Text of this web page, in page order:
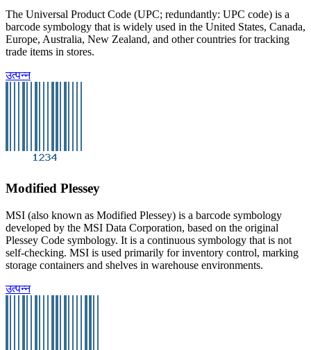
The Universal Product Code (UPC; redundantly: UPC code) is a
barcode symbology that is widely used in the United States, Canada,
Europe, Australia, New Zealand, and other countries for tracking
trade items in stores.
उत्पन्न
Modified Plessey
MSI (also known as Modified Plessey) is a barcode symbology
developed by the MSI Data Corporation, based on the original
Plessey Code symbology. It is a continuous symbology that is not
self-checking. MSI is used primarily for inventory control, marking
storage containers and shelves in warehouse environments.
उत्पन्न